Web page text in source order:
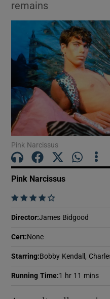
remains
Pink Narcissus
Pink Narcissus
    
Director:James Bidgood
Cert: None
Starring: Bobby Kendall,
Running Time:1 hr 11 mins